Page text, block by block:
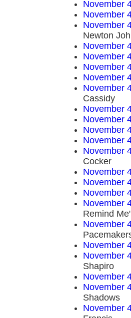
November
November
November
Newton
November
November
November
November
November
Cassidy
November
November
November
November
November
Cocker
November
November
November
November
Remind
November
November
November
Shapiro
November
November
Shadows
November